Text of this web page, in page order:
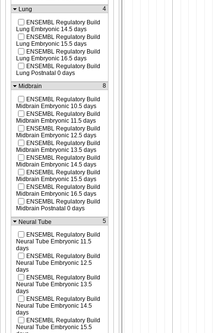
Lung
4
ENSEMBL Regulatory Build
Lung Embryonic 14.5 days
ENSEMBL Regulatory Build
Lung Embryonic 15.5 days
ENSEMBL Regulatory Build
Lung Embryonic 16.5 days
ENSEMBL Regulatory Build
Lung Postnatal 0 days
Midbrain
8
ENSEMBL Regulatory Build
Midbrain Embryonic 10.5 days
ENSEMBL Regulatory Build
Midbrain Embryonic 11.5 days
ENSEMBL Regulatory Build
Midbrain Embryonic 12.5 days
ENSEMBL Regulatory Build
Midbrain Embryonic 13.5 days
ENSEMBL Regulatory Build
Midbrain Embryonic 14.5 days
ENSEMBL Regulatory Build
Midbrain Embryonic 15.5 days
ENSEMBL Regulatory Build
Midbrain Embryonic 16.5 days
ENSEMBL Regulatory Build
Midbrain Postnatal 0 days
Neural Tube
5
ENSEMBL Regulatory Build
Neural Tube Embryonic 11.5
days
ENSEMBL Regulatory Build
Neural Tube Embryonic 12.5
days
ENSEMBL Regulatory Build
Neural Tube Embryonic 13.5
days
ENSEMBL Regulatory Build
Neural Tube Embryonic 14.5
days
ENSEMBL Regulatory Build
Neural Tube Embryonic 15.5